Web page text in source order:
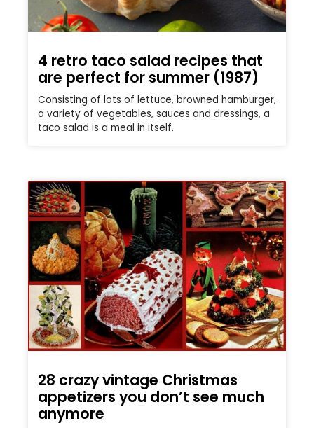
4 retro taco salad recipes that
are perfect for summer (1987)
Consisting of lots of lettuce, browned hamburger,
a variety of vegetables, sauces and dressings, a
taco salad is a meal in itself.
28 crazy vintage Christmas
appetizers you don’t see much
anymore